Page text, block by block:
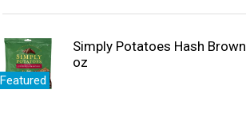
Featured
Simply Potatoes Hash
oz